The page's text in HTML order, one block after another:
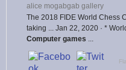
alice mogabgab gallery
The 2018 FIDE World Chess
taking ... Jan 22, 2020 · *
Computer games